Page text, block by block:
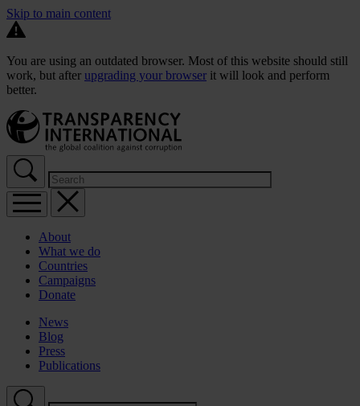
Skip to main content
You are using an outdated browser. Most of this website should still
work, but after upgrading your browser it will look and perform
better.
About
What we do
Countries
Campaigns
Donate
News
Blog
Press
Publications